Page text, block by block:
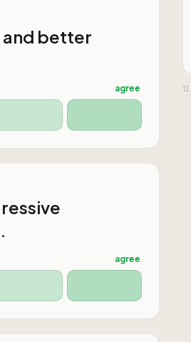
and better
agree
agree
12